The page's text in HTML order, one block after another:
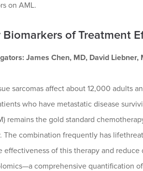
on AML.
Biomarkers of Treatment
James Chen, MD, David
sarcomas affect about 12,000 adults
who have metastatic disease
remains the gold standard
The combination frequently has
effectiveness of this therapy and
comprehensive quantification